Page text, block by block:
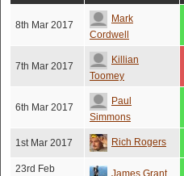
8th Mar 2017
Mark
Cordwell
7th Mar 2017
Killian
Toomey
6th Mar 2017
Paul
Simmons
1st Mar 2017 Rich Rogers
23rd Feb
James Grant